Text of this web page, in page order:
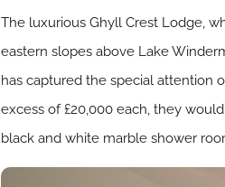
The luxurious Ghyll Crest Lodge,
eastern slopes above Lake
has captured the special attention
excess of £20,000 each, they
black and white marble shower